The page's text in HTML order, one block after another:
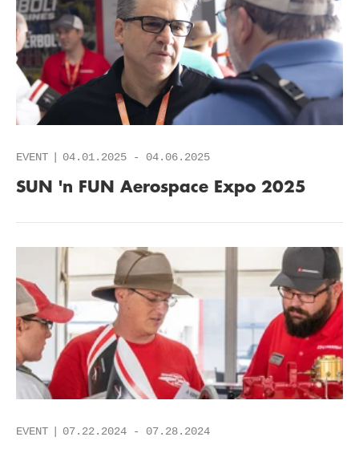
EVENT 04.01.2025 - 04.06.2025
SUN 'n FUN Aerospace Expo 2025
EVENT 07.22.2024 - 07.28.2024